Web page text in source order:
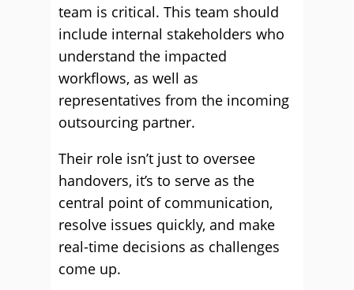
team is critical. This team should
include internal stakeholders who
understand the impacted
workflows, as well as
representatives from the incoming
outsourcing partner.
Their role isn’t just to oversee
handovers, it’s to serve as the
central point of communication,
resolve issues quickly, and make
real-time decisions as challenges
come up.